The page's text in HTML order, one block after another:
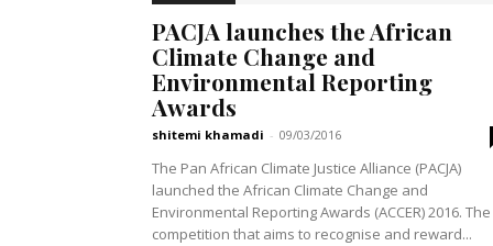
PACJA launches the African
Climate Change and
Environmental Reporting
Awards
shitemi khamadi - 09/03/2016
The Pan African Climate Justice Alliance (PACJA)
launched the African Climate Change and
Environmental Reporting Awards (ACCER) 2016. The
competition that aims to recognise and reward...